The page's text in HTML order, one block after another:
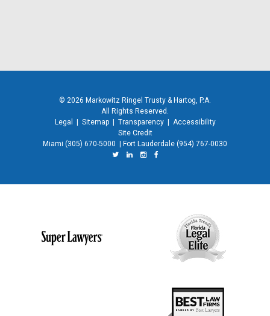
© 2026 Markowitz Ringel Trusty & Hartog, P.A.
All Rights Reserved.
Legal
Sitemap Transparency
Accessibility
Site Credit
Miami (305) 670-5000 Fort Lauderdale (954) 767-0030